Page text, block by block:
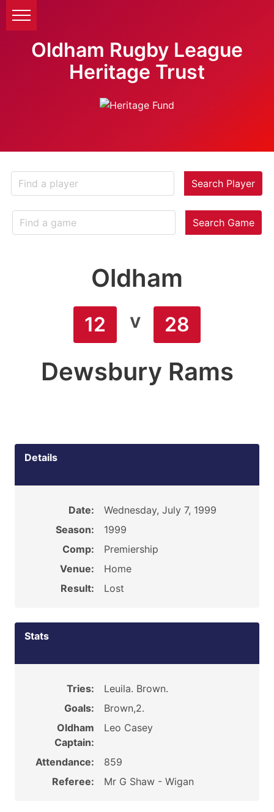
Oldham Rugby League
Heritage Trust
Search Player
Search Game
Oldham
12 v 28
Dewsbury Rams
Details
Date:
Wednesday, July 7, 1999
Season:
1999
Comp:
Premiership
Venue:
Home
Result:
Lost
Stats
Tries:
Leuila. Brown.
Goals:
Brown,2.
Oldham
Captain:
Leo Casey
Attendance:
859
Referee:
Mr G Shaw - Wigan